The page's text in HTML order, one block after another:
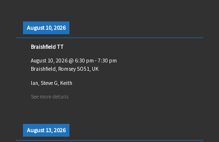
August 10, 2026
Braishfield TT
August 10, 2026@ 6:30 pm - 7:30 pm
Braishfield, Romsey SO51, UK
Ian, Steve G, Keith
See more details
August 13, 2026